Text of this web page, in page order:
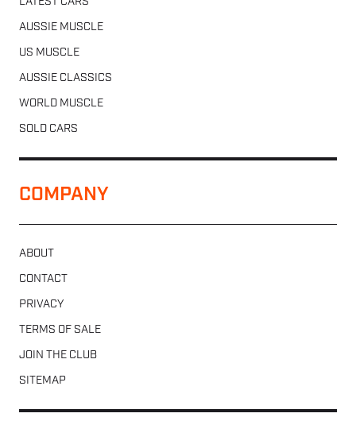
AUSSIE MUSCLE
US MUSCLE
AUSSIE CLASSICS
WORLD MUSCLE
SOLD CARS
COMPANY
ABOUT
CONTACT
PRIVACY
TERMS OF SALE
JOIN THE CLUB
SITEMAP